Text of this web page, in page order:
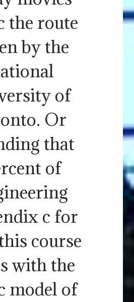
the route
by the
of
Or
that
of
c for
course
with the
model of